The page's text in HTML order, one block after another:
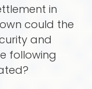
in
could the
and
following